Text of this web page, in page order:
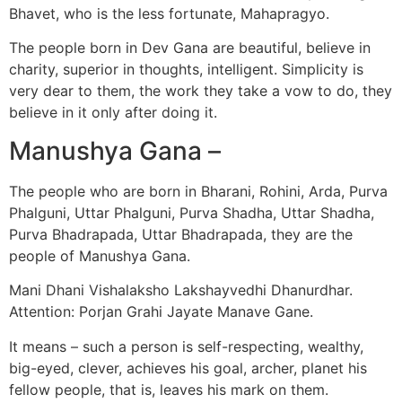
Bhavet, who is the less fortunate, Mahapragyo.
The people born in Dev Gana are beautiful, believe in
charity, superior in thoughts, intelligent. Simplicity is
very dear to them, the work they take a vow to do, they
believe in it only after doing it.
Manushya Gana –
The people who are born in Bharani, Rohini, Arda, Purva
Phalguni, Uttar Phalguni, Purva Shadha, Uttar Shadha,
Purva Bhadrapada, Uttar Bhadrapada, they are the
people of Manushya Gana.
Mani Dhani Vishalaksho Lakshayvedhi Dhanurdhar.
Attention: Porjan Grahi Jayate Manave Gane.
It means – such a person is self-respecting, wealthy,
big-eyed, clever, achieves his goal, archer, planet his
fellow people, that is, leaves his mark on them.